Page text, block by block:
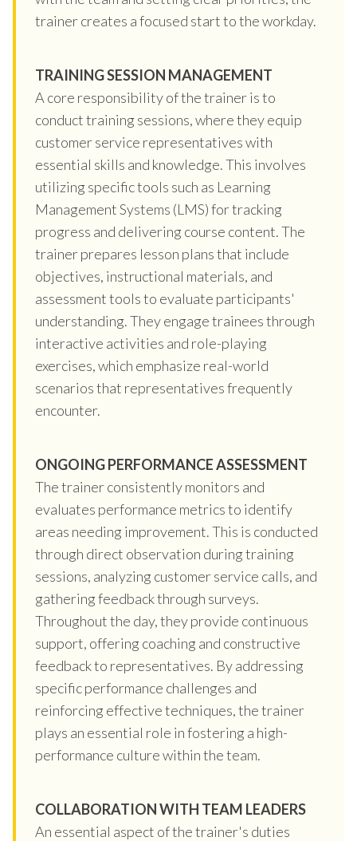
trainer creates a focused start to the workday.
TRAINING SESSION MANAGEMENT
A core responsibility of the trainer is to
conduct training sessions, where they equip
customer service representatives with
essential skills and knowledge. This involves
utilizing specific tools such as Learning
Management Systems (LMS) for tracking
progress and delivering course content. The
trainer prepares lesson plans that include
objectives, instructional materials, and
assessment tools to evaluate participants'
understanding. They engage trainees through
interactive activities and role-playing
exercises, which emphasize real-world
scenarios that representatives frequently
encounter.
ONGOING PERFORMANCE ASSESSMENT
The trainer consistently monitors and
evaluates performance metrics to identify
areas needing improvement. This is conducted
through direct observation during training
sessions, analyzing customer service calls, and
gathering feedback through surveys.
Throughout the day, they provide continuous
support, offering coaching and constructive
feedback to representatives. By addressing
specific performance challenges and
reinforcing effective techniques, the trainer
plays an essential role in fostering a high-
performance culture within the team.
COLLABORATION WITH TEAM LEADERS
An essential aspect of the trainer's duties